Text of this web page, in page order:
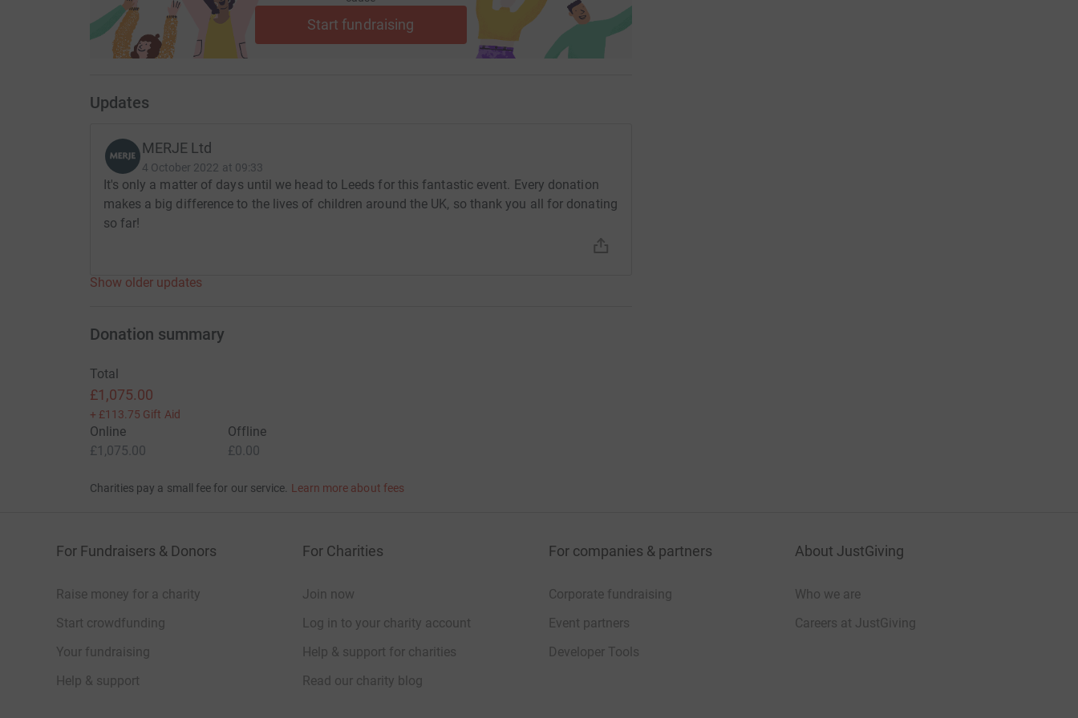
Start fundraising
Updates
MERJE Ltd
4 October 2022 at 09:33
It's only a matter of days until we head to Leeds for this fantastic event. Every donation
makes a big difference to the lives of children around the UK, so thank you all for donating
so far!
Show older updates
Donation summary
Total
£1,075.00
+ £113.75 Gift Aid
Online
£1,075.00
Offline
£0.00
Charities pay a small fee for our service. Learn more about fees
For Fundraisers & Donors
Raise money for a charity
Start crowdfunding
Your fundraising
Help & support
For Charities
Join now
Log in to your charity account
Help & support for charities
Read our charity blog
For companies & partners
Corporate fundraising
Event partners
Developer Tools
About JustGiving
Who we are
Careers at JustGiving